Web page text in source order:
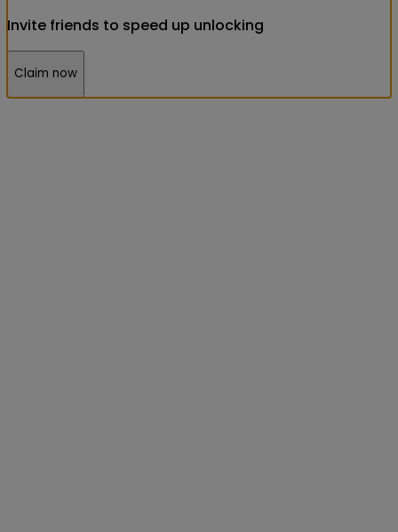
Invite friends to speed up unlocking
Claim now